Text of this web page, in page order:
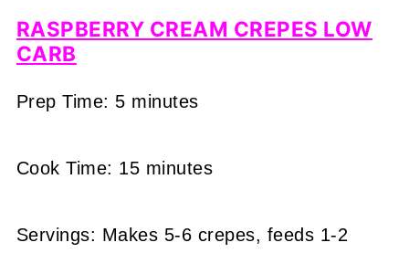
RASPBERRY CREAM CREPES LOW
CARB
Prep Time: 5 minutes
Cook Time: 15 minutes
Servings: Makes 5-6 crepes, feeds 1-2